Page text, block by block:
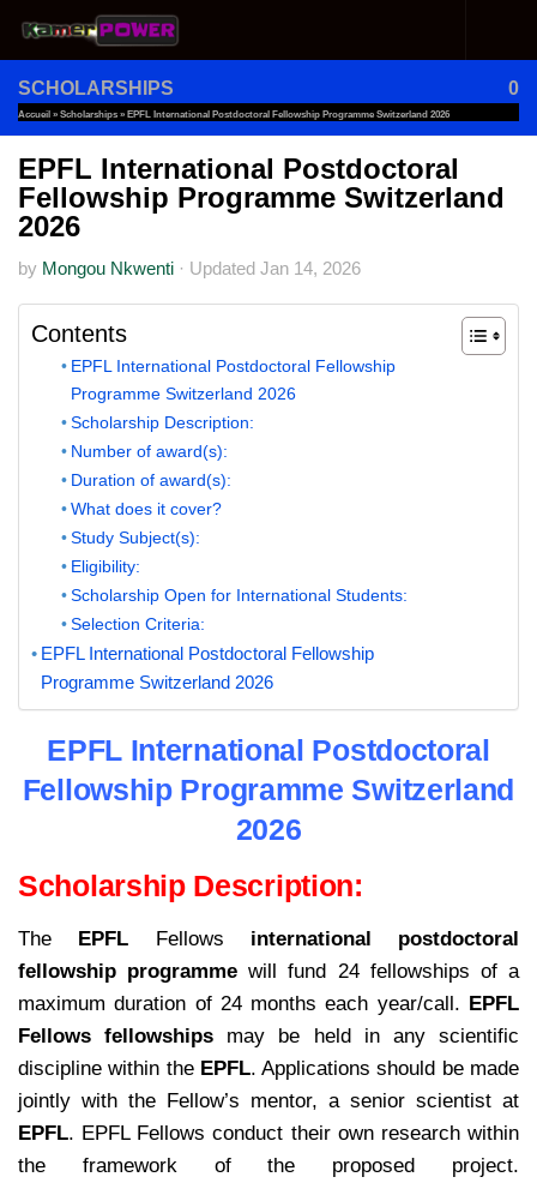
Skip to content
SCHOLARSHIPS 0
Accueil » Scholarships » EPFL International Postdoctoral Fellowship Programme Switzerland 2026
EPFL International Postdoctoral
Fellowship Programme Switzerland
2026
by Mongou Nkwenti · Updated Jan 14, 2026
Contents
EPFL International Postdoctoral Fellowship
Programme Switzerland 2026
Scholarship Description:
Number of award(s):
Duration of award(s):
What does it cover?
Study Subject(s):
Eligibility:
Scholarship Open for International Students:
Selection Criteria:
EPFL International Postdoctoral Fellowship
Programme Switzerland 2026
EPFL International Postdoctoral
Fellowship Programme Switzerland
2026
Scholarship Description:
The EPFL Fellows international postdoctoral
fellowship programme will fund 24 fellowships of a
maximum duration of 24 months each year/call. EPFL
Fellows fellowships may be held in any scientific
discipline within the EPFL. Applications should be made
jointly with the Fellow’s mentor, a senior scientist at
EPFL. EPFL Fellows conduct their own research within
the framework of the proposed project.